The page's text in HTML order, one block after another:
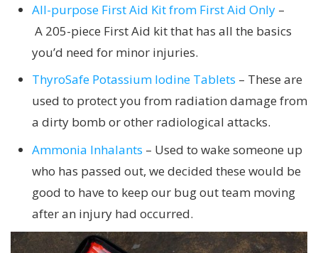
All-purpose First Aid Kit from First Aid Only –
A 205-piece First Aid kit that has all the basics
you’d need for minor injuries.
ThyroSafe Potassium Iodine Tablets – These are
used to protect you from radiation damage from
a dirty bomb or other radiological attacks.
Ammonia Inhalants – Used to wake someone up
who has passed out, we decided these would be
good to have to keep our bug out team moving
after an injury had occurred.